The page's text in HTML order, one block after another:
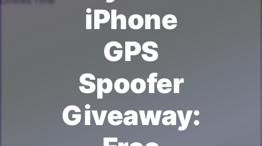
iPhone
GPS
Spoofer
Giveaway: